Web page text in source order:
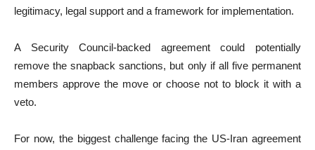
legitimacy, legal support and a framework for implementation.
A Security Council-backed agreement could potentially
remove the snapback sanctions, but only if all five permanent
members approve the move or choose not to block it with a
veto.
For now, the biggest challenge facing the US-Iran agreement